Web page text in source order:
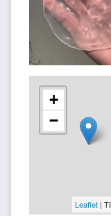
+
−
Leaflet|